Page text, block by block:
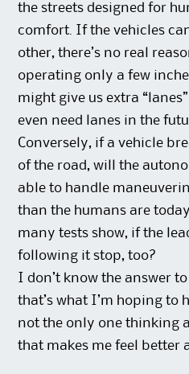
the streets designed for
comfort. If the vehicles
other, there’s no real
operating only a few
might give us extra
even need lanes in the
Conversely, if a vehicle
of the road, will the
able to handle
than the humans are
many tests show, if the
following it stop, too?
I don’t know the answer
that’s what I’m hoping to
not the only one thinking
that makes me feel better